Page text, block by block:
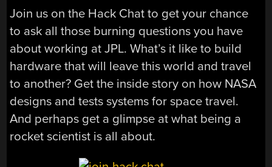
Join us on the Hack Chat to get your chance
to ask all those burning questions you have
about working at JPL. What’s it like to build
hardware that will leave this world and travel
to another? Get the inside story on how NASA
designs and tests systems for space travel.
And perhaps get a glimpse at what being a
rocket scientist is all about.